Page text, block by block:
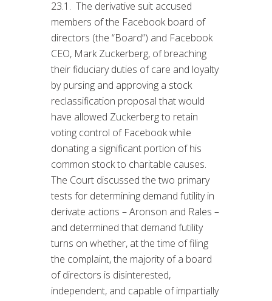
23.1. The derivative suit accused
members of the Facebook board of
directors (the “Board”) and Facebook
CEO, Mark Zuckerberg, of breaching
their fiduciary duties of care and loyalty
by pursing and approving a stock
reclassification proposal that would
have allowed Zuckerberg to retain
voting control of Facebook while
donating a significant portion of his
common stock to charitable causes.
The Court discussed the two primary
tests for determining demand futility in
derivate actions – Aronson and Rales –
and determined that demand futility
turns on whether, at the time of filing
the complaint, the majority of a board
of directors is disinterested,
independent, and capable of impartially